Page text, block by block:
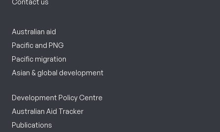
Contact us
Australian aid
Pacific and PNG
Pacific migration
Asian & global development
Development Policy Centre
Australian Aid Tracker
Publications